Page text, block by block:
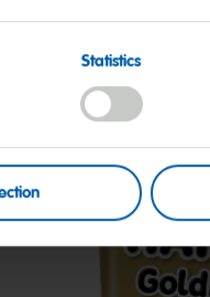
Statistics